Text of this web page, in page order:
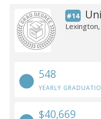
#14
Lexington,
548
YEARLY
$40,669